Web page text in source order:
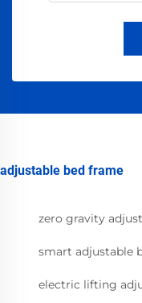
adjustable bed frame
zero gravity
smart adjustable
electric lifting